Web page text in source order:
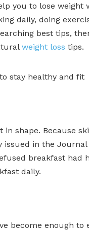
you to lose weight
daily, doing
best tips,
weight loss tips.
stay healthy and fit
in shape. Because
in the
breakfast had
daily.
become enough to